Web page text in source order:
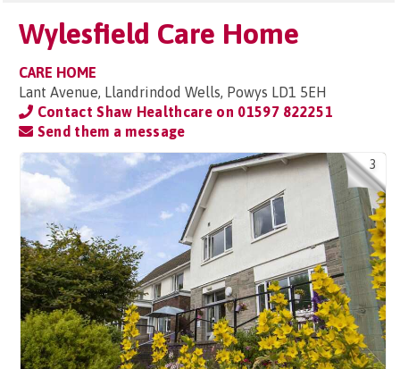
Wylesfield Care Home
CARE HOME
Lant Avenue, Llandrindod Wells, Powys LD1 5EH
Contact Shaw Healthcare on 01597 822251
Send them a message
3